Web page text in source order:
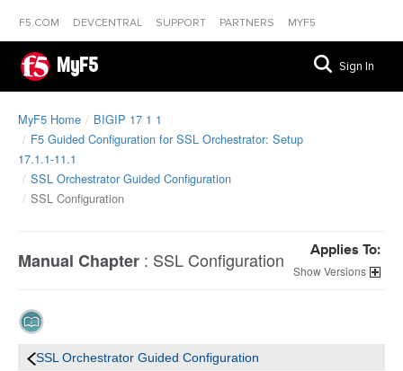
F5.COM DEVCENTRAL SUPPORT PARTNERS MYF5
MyF5 Sign In
MyF5 Home
BIGIP 17 1 1
F5 Guided Configuration for SSL Orchestrator: Setup
17.1.1-11.1
SSL Orchestrator Guided Configuration
SSL Configuration
Manual Chapter : SSL Configuration Applies To:
Versions
SSL Orchestrator Guided Configuration